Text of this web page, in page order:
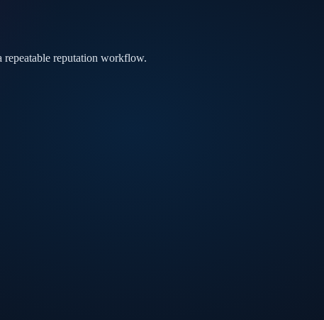
repeatable reputation workflow.